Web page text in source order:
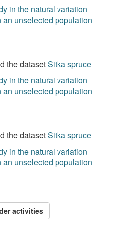
in the natural variation
unselected population
the datasetSitka spruce
in the natural variation
unselected population
the datasetSitka spruce
in the natural variation
unselected population
activities